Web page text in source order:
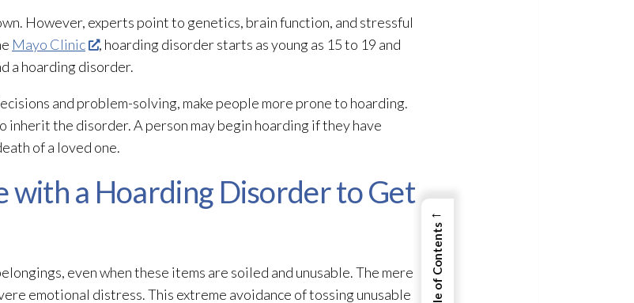
However, experts point to genetics, brain function, and stressful
Mayo Clinic
, hoarding disorder starts as young as 15 to 19 and
a hoarding disorder.
and problem-solving, make people more prone to hoarding.
the disorder. A person may begin hoarding if they have
of a loved one.
with a Hoarding Disorder to Get
even when these items are soiled and unusable. The mere
emotional distress. This extreme avoidance of tossing unusable
←